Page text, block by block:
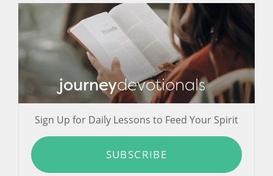
journeydevotionals
Sign Up for Daily Lessons to Feed Your Spirit
SUBSCRIBE